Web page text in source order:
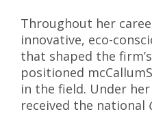
Throughout her
innovative, eco-
that shaped the
positioned
in the field. Under
received the national